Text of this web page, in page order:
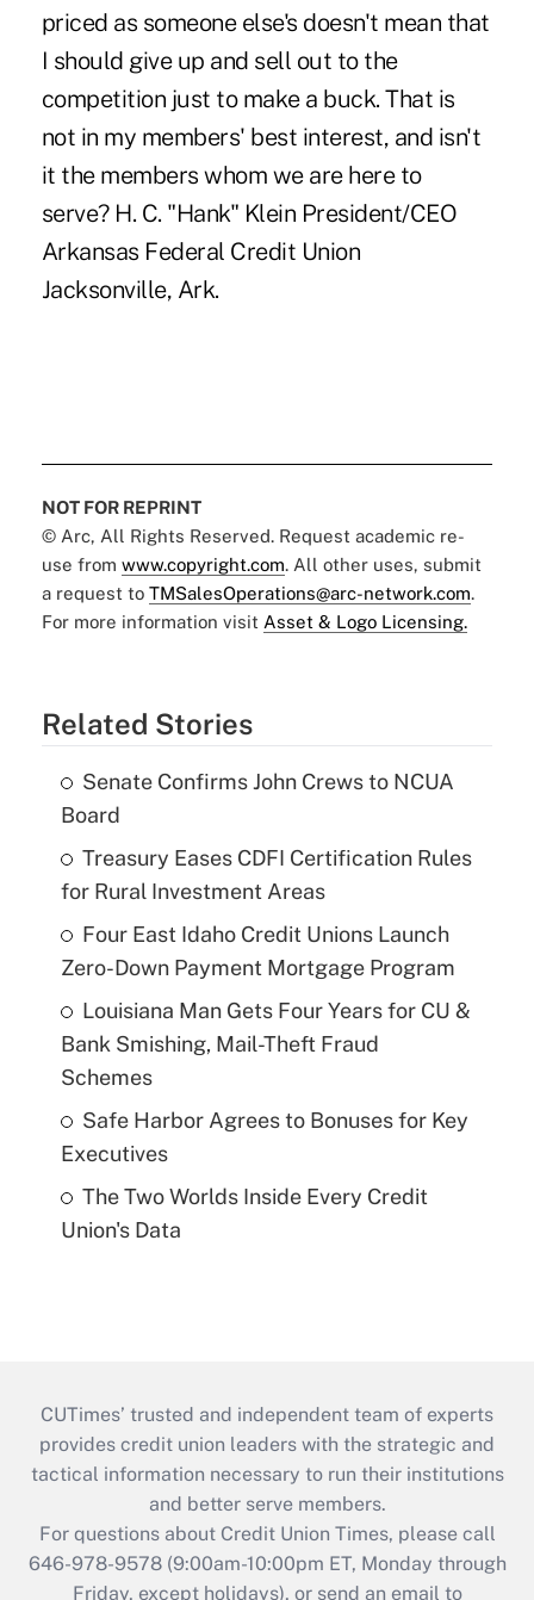
priced as someone else's doesn't mean that
I should give up and sell out to the
competition just to make a buck. That is
not in my members' best interest, and isn't
it the members whom we are here to
serve? H. C. "Hank" Klein President/CEO
Arkansas Federal Credit Union
Jacksonville, Ark.
NOT FOR REPRINT
© Arc, All Rights Reserved. Request academic re-
use from www.copyright.com. All other uses, submit
a request to TMSalesOperations@arc-network.com.
For more information visit Asset & Logo Licensing.
Related Stories
Senate Confirms John Crews to NCUA
Board
Treasury Eases CDFI Certification Rules
for Rural Investment Areas
Four East Idaho Credit Unions Launch
Zero-Down Payment Mortgage Program
Louisiana Man Gets Four Years for CU &
Bank Smishing, Mail-Theft Fraud
Schemes
Safe Harbor Agrees to Bonuses for Key
Executives
The Two Worlds Inside Every Credit
Union's Data
CUTimes’ trusted and independent team of experts
provides credit union leaders with the strategic and
tactical information necessary to run their institutions
and better serve members.
For questions about Credit Union Times, please call
646-978-9578 (9:00am-10:00pm ET, Monday through
Friday, except holidays), or send an email to